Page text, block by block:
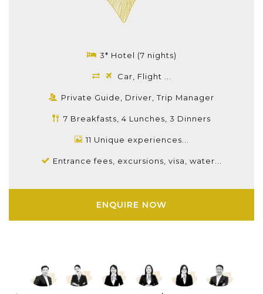
3* Hotel (7 nights)
Car, Flight ...
Private Guide, Driver, Trip Manager
7 Breakfasts, 4 Lunches, 3 Dinners
11 Unique experiences...
Entrance fees, excursions, visa, water...
ENQUIRE NOW